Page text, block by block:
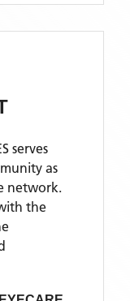
serves
as
network.
the